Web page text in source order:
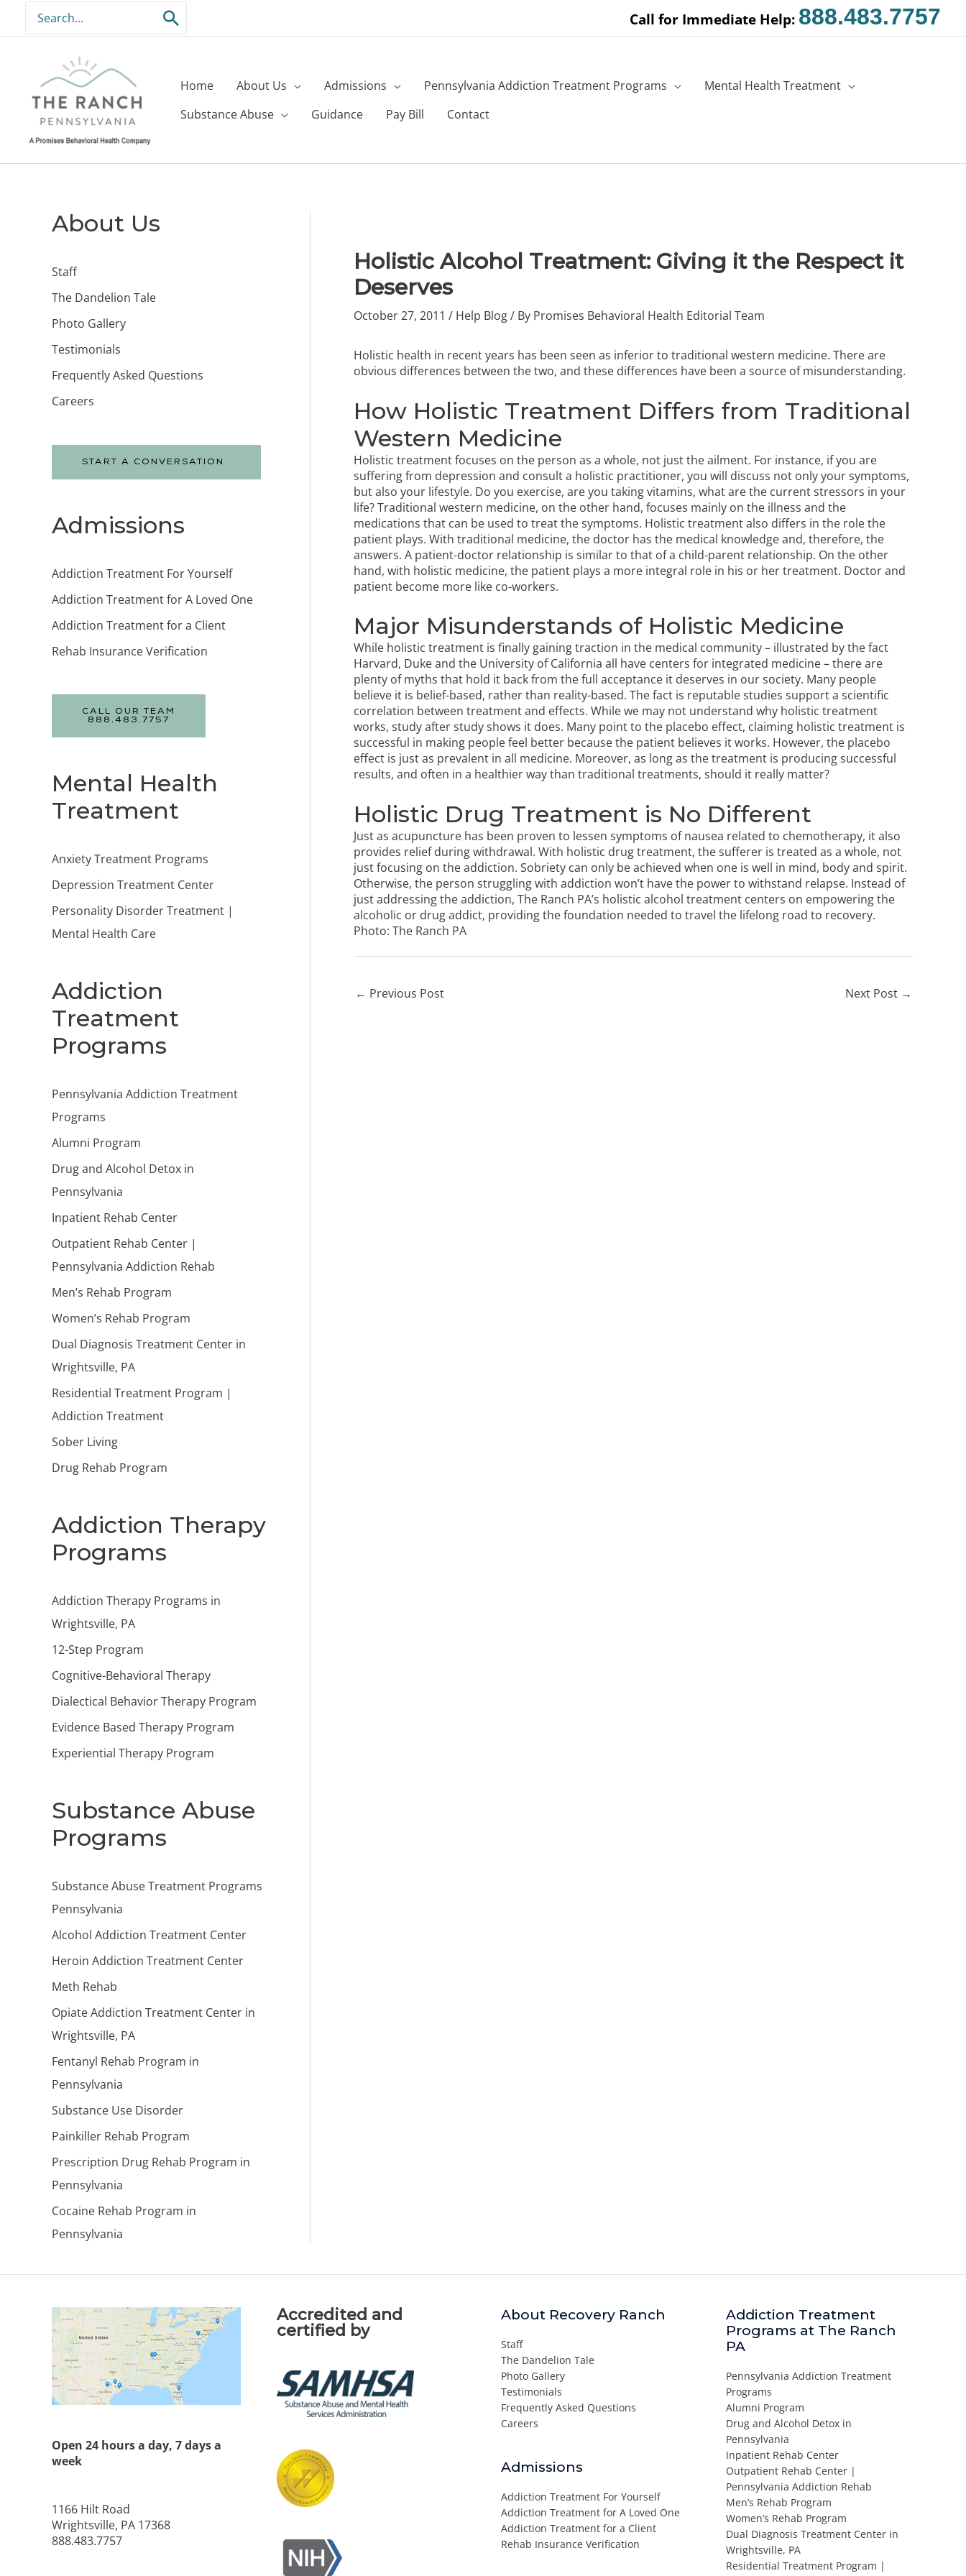
content
Search
for:
Call for Immediate Help: 888.483.7757
Home About Us Admissions Pennsylvania Addiction Treatment Programs
Mental Health Treatment
Substance Abuse
Guidance Pay Bill Contact
About Us
Staff
The Dandelion Tale
Photo Gallery
Testimonials
Frequently Asked Questions
Careers
START A CONVERSATION
Admissions
Addiction Treatment For Yourself
Addiction Treatment for A Loved One
Addiction Treatment for a Client
Rehab Insurance Verification
CALL OUR TEAM
888.483.7757
Mental Health
Treatment
Anxiety Treatment Programs
Depression Treatment Center
Personality Disorder Treatment |
Mental Health Care
Addiction
Treatment
Programs
Pennsylvania Addiction Treatment
Programs
Alumni Program
Drug and Alcohol Detox in
Pennsylvania
Inpatient Rehab Center
Outpatient Rehab Center |
Pennsylvania Addiction Rehab
Men’s Rehab Program
Women’s Rehab Program
Dual Diagnosis Treatment Center in
Wrightsville, PA
Residential Treatment Program |
Addiction Treatment
Sober Living
Drug Rehab Program
Addiction Therapy
Programs
Addiction Therapy Programs in
Wrightsville, PA
12-Step Program
Cognitive-Behavioral Therapy
Dialectical Behavior Therapy Program
Evidence Based Therapy Program
Experiential Therapy Program
Substance Abuse
Programs
Substance Abuse Treatment Programs
Pennsylvania
Alcohol Addiction Treatment Center
Heroin Addiction Treatment Center
Meth Rehab
Opiate Addiction Treatment Center in
Wrightsville, PA
Fentanyl Rehab Program in
Pennsylvania
Substance Use Disorder
Painkiller Rehab Program
Prescription Drug Rehab Program in
Pennsylvania
Cocaine Rehab Program in
Pennsylvania
Holistic Alcohol Treatment: Giving it the Respect it
Deserves
October 27, 2011 / Help Blog/ By Promises Behavioral Health Editorial Team
Holistic health in recent years has been seen as inferior to traditional western medicine. There are
obvious differences between the two, and these differences have been a source of misunderstanding.
How Holistic Treatment Differs from Traditional
Western Medicine
Holistic treatment focuses on the person as a whole, not just the ailment. For instance, if you are
suffering from depression and consult a holistic practitioner, you will discuss not only your symptoms,
but also your lifestyle. Do you exercise, are you taking vitamins, what are the current stressors in your
life? Traditional western medicine, on the other hand, focuses mainly on the illness and the
medications that can be used to treat the symptoms. Holistic treatment also differs in the role the
patient plays. With traditional medicine, the doctor has the medical knowledge and, therefore, the
answers. A patient-doctor relationship is similar to that of a child-parent relationship. On the other
hand, with holistic medicine, the patient plays a more integral role in his or her treatment. Doctor and
patient become more like co-workers.
Major Misunderstands of Holistic Medicine
While holistic treatment is finally gaining traction in the medical community – illustrated by the fact
Harvard, Duke and the University of California all have centers for integrated medicine – there are
plenty of myths that hold it back from the full acceptance it deserves in our society. Many people
believe it is belief-based, rather than reality-based. The fact is reputable studies support a scientific
correlation between treatment and effects. While we may not understand why holistic treatment
works, study after study shows it does. Many point to the placebo effect, claiming holistic treatment is
successful in making people feel better because the patient believes it works. However, the placebo
effect is just as prevalent in all medicine. Moreover, as long as the treatment is producing successful
results, and often in a healthier way than traditional treatments, should it really matter?
Holistic Drug Treatment is No Different
Just as acupuncture has been proven to lessen symptoms of nausea related to chemotherapy, it also
provides relief during withdrawal. With holistic drug treatment, the sufferer is treated as a whole, not
just focusing on the addiction. Sobriety can only be achieved when one is well in mind, body and spirit.
Otherwise, the person struggling with addiction won’t have the power to withstand relapse. Instead of
just addressing the addiction, The Ranch PA’s holistic alcohol treatment centers on empowering the
alcoholic or drug addict, providing the foundation needed to travel the lifelong road to recovery.
Photo: The Ranch PA
← Previous Post Next Post →
Open 24 hours a day, 7 days a
week
1166 Hilt Road
Wrightsville, PA 17368
888.483.7757
Accredited and
certified by
About Recovery Ranch
Staff
The Dandelion Tale
Photo Gallery
Testimonials
Frequently Asked Questions
Careers
Admissions
Addiction Treatment For Yourself
Addiction Treatment for A Loved One
Addiction Treatment for a Client
Rehab Insurance Verification
Addiction Treatment
Programs at The Ranch
PA
Pennsylvania Addiction Treatment
Programs
Alumni Program
Drug and Alcohol Detox in
Pennsylvania
Inpatient Rehab Center
Outpatient Rehab Center |
Pennsylvania Addiction Rehab
Men’s Rehab Program
Women’s Rehab Program
Dual Diagnosis Treatment Center in
Wrightsville, PA
Residential Treatment Program |